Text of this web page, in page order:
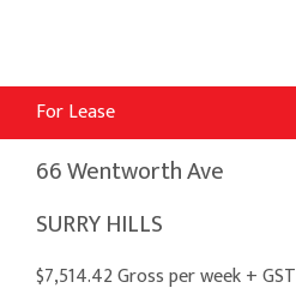
For Lease
66 Wentworth Ave
SURRY HILLS
$7,514.42 Gross per week + GST